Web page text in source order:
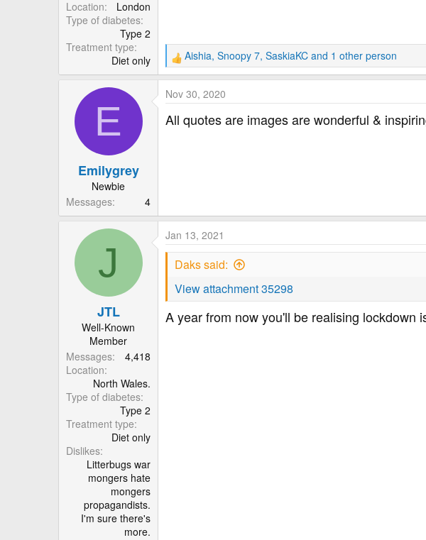
Location
London
Type of diabetes
Type 2
Treatment type
Diet only
R
e
a
c
t
i
Aishia, Snoopy 7, SaskiaKC and 1 other person
E
Emilygrey
Newbie
Messages
4
Nov 30, 2020
All quotes are images are wonderful &
J
JTL
Well-Known
Member
Messages
4,418
Location
North Wales.
Type of diabetes
Type 2
Treatment type
Diet only
Dislikes
Litterbugs war
mongers hate
mongers
propagandists.
I'm sure there's
more.
Jan 13, 2021
Daks said:
View attachment 35298
A year from now you'll be realising lockdown